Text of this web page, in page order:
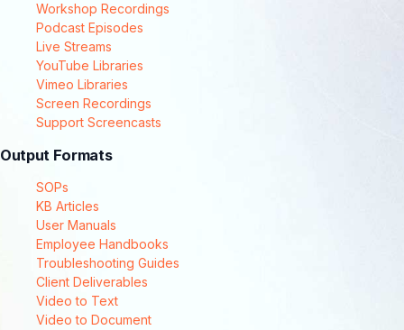
Workshop Recordings
Podcast Episodes
Live Streams
YouTube Libraries
Vimeo Libraries
Screen Recordings
Support Screencasts
Output Formats
SOPs
KB Articles
User Manuals
Employee Handbooks
Troubleshooting Guides
Client Deliverables
Video to Text
Video to Document